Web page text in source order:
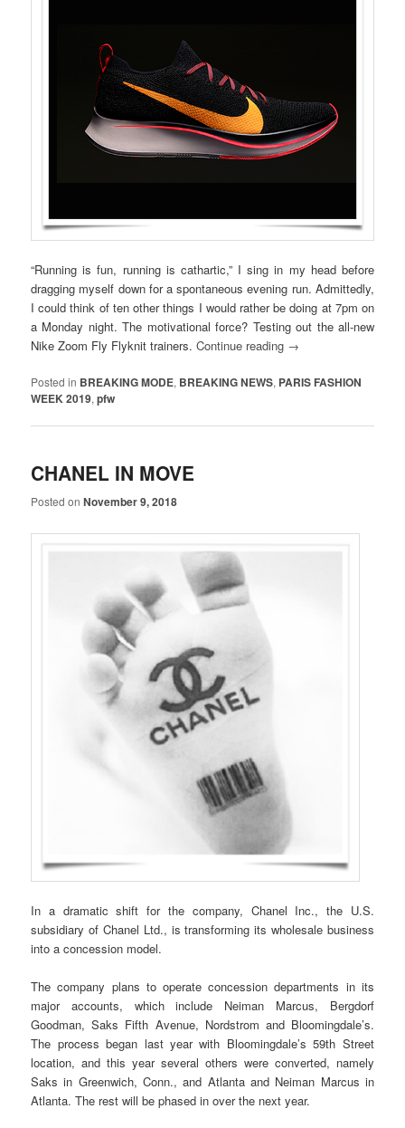
“Running is fun, running is cathartic,” I sing in my head before
dragging myself down for a spontaneous evening run. Admittedly,
I could think of ten other things I would rather be doing at 7pm on
a Monday night. The motivational force? Testing out the all-new
Nike Zoom Fly Flyknit trainers.Continue reading →
Posted in BREAKING MODE, BREAKING NEWS, PARIS FASHION
WEEK 2019,pfw
CHANEL IN MOVE
Posted onNovember 9, 2018
In a dramatic shift for the company, Chanel Inc., the U.S.
subsidiary of Chanel Ltd., is transforming its wholesale business
into a concession model.
The company plans to operate concession departments in its
major accounts, which include Neiman Marcus, Bergdorf
Goodman, Saks Fifth Avenue, Nordstrom and Bloomingdale’s.
The process began last year with Bloomingdale’s 59th Street
location, and this year several others were converted, namely
Saks in Greenwich, Conn., and Atlanta and Neiman Marcus in
Atlanta. The rest will be phased in over the next year.